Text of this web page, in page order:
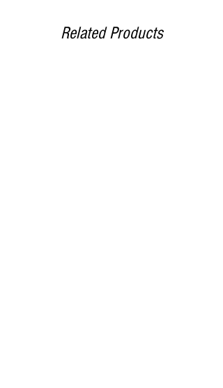
Related Products